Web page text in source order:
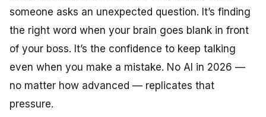
someone asks an unexpected question. It’s finding
the right word when your brain goes blank in front
of your boss. It’s the confidence to keep talking
even when you make a mistake. No AI in 2026 —
no matter how advanced — replicates that
pressure.